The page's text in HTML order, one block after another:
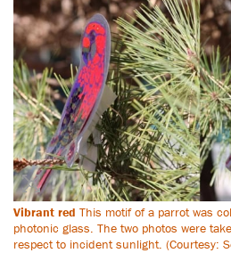
Vibrant red This motif of a parrot was
photonic glass. The two photos were
respect to incident sunlight. (Courtesy: